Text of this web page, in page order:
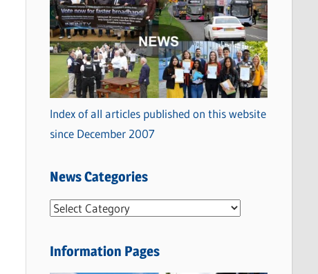
Index of all articles published on this website
since December 2007
News Categories
N
w
Information Pages